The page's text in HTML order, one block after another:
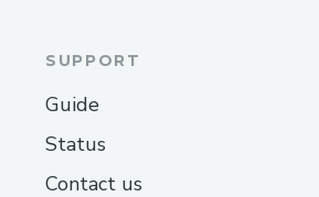
SUPPORT
Guide
Status
Contact us